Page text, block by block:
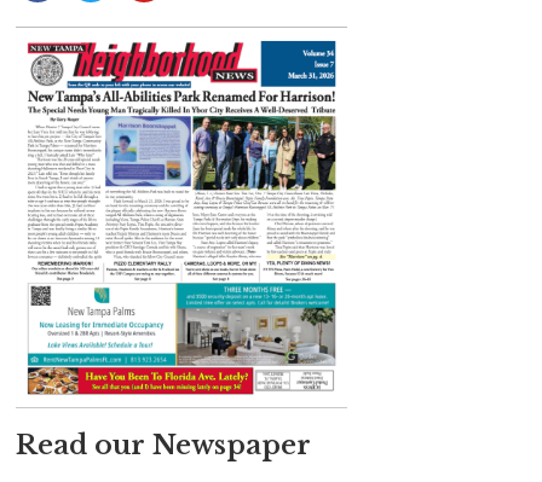
Read our Newspaper